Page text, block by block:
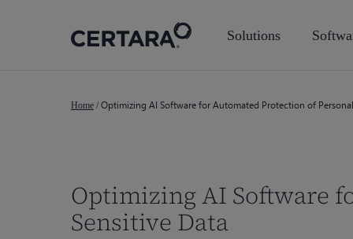
Solutions
Home / Optimizing AI Software for Automated Protection of
Optimizing AI Software
Sensitive Data